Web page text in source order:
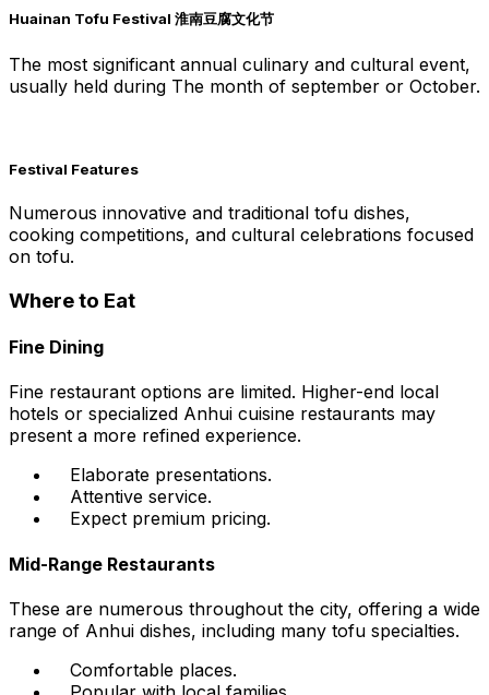
Huainan Tofu Festival 淮南豆腐文化节
The most significant annual culinary and cultural event,
usually held during The month of september or October.
Festival Features
Numerous innovative and traditional tofu dishes,
cooking competitions, and cultural celebrations focused
on tofu.
Where to Eat
Fine Dining
Fine restaurant options are limited. Higher-end local
hotels or specialized Anhui cuisine restaurants may
present a more refined experience.
Elaborate presentations.
Attentive service.
Expect premium pricing.
Mid-Range Restaurants
These are numerous throughout the city, offering a wide
range of Anhui dishes, including many tofu specialties.
Comfortable places.